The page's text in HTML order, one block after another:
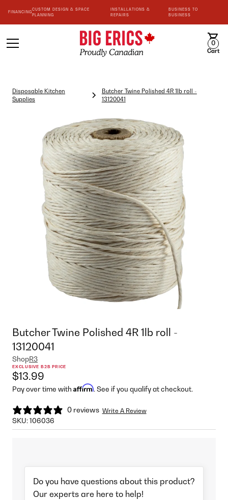
FINANCING
CUSTOM DESIGN & SPACE
PLANNING
INSTALLATIONS &
REPAIRS
BUSINESS TO
BUSINESS
0
Cart
Disposable Kitchen
Supplies
Butcher Twine Polished 4R 1lb roll -
13120041
Butcher Twine Polished 4R 1lb roll -
13120041
ShopR3
EXCLUSIVE B2B PRICE
$13.99
Pay over time with Affirm. See if you qualify at checkout.
0 reviews Write A Review
SKU:106036
Do you have questions about this product?
Our experts are here to help!